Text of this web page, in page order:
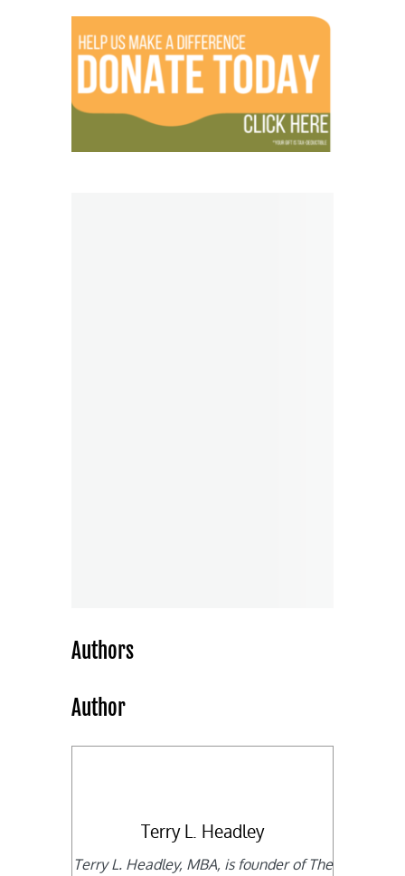
Authors
Author
Terry L. Headley
Terry L. Headley, MBA, is founder of The